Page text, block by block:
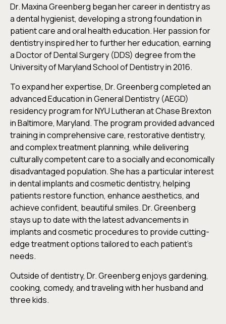
Dr. Maxina Greenberg began her career in dentistry as
a dental hygienist, developing a strong foundation in
patient care and oral health education. Her passion for
dentistry inspired her to further her education, earning
a Doctor of Dental Surgery (DDS) degree from the
University of Maryland School of Dentistry in 2016.
To expand her expertise, Dr. Greenberg completed an
advanced Education in General Dentistry (AEGD)
residency program for NYU Lutheran at Chase Brexton
in Baltimore, Maryland. The program provided advanced
training in comprehensive care, restorative dentistry,
and complex treatment planning, while delivering
culturally competent care to a socially and economically
disadvantaged population. She has a particular interest
in dental implants and cosmetic dentistry, helping
patients restore function, enhance aesthetics, and
achieve confident, beautiful smiles. Dr. Greenberg
stays up to date with the latest advancements in
implants and cosmetic procedures to provide cutting-
edge treatment options tailored to each patient’s
needs.
Outside of dentistry, Dr. Greenberg enjoys gardening,
cooking, comedy, and traveling with her husband and
three kids.